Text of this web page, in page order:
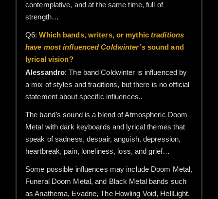
contemplative, and at the same time, full of
strength…
Q6:Which bands, writers, or mythictraditions
have most influenced Coldwinter’ssound and
lyrical vision?
Alessandro: The band Coldwinter is influenced by
a mix of styles and traditions, but there is no official
statement about specific influences..
The band’s sound is a blend of Atmospheric Doom
Metal with dark keyboards and lyrical themes that
speak of sadness, despair, anguish, depression,
heartbreak, pain, loneliness, loss, and grief…
Some possible influences may include Doom Metal,
Funeral Doom Metal, and Black Metal bands such
as Anathema, Evadne, The Howling Void, HellLight,